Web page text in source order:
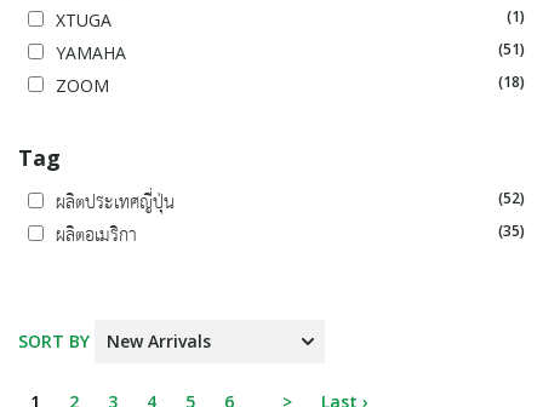
XTUGA (1)
YAMAHA (51)
ZOOM (18)
Tag
ผลิตประเทศญี่ปุ่น (52)
ผลิตอเมริกา (35)
SORT BY
1 2 3 4 5 6 > Last ›